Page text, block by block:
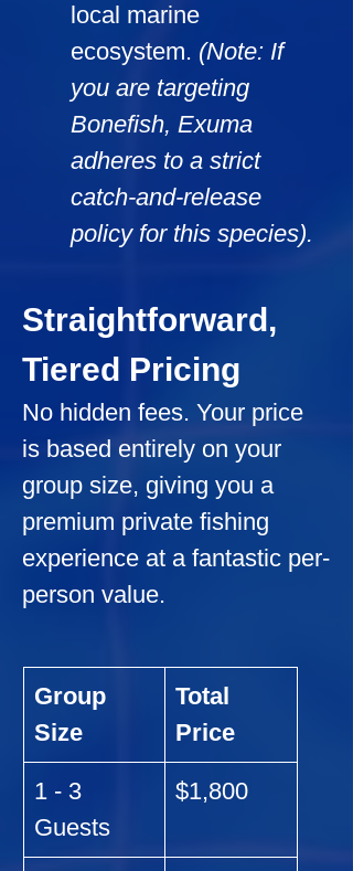
local marine
ecosystem. (Note: If
you are targeting
Bonefish, Exuma
adheres to a strict
catch-and-release
policy for this species).
Straightforward,
Tiered Pricing
No hidden fees. Your price
is based entirely on your
group size, giving you a
premium private fishing
experience at a fantastic per-
person value.
Group
Size
Total
Price
1 - 3
Guests
$1,800